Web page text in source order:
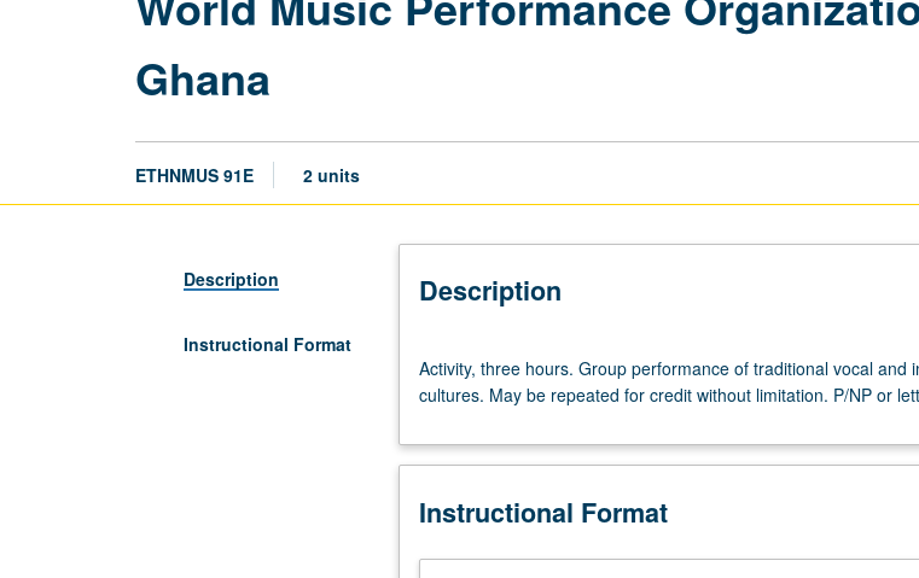
Ghana
ETHNMUS 91E 2 units
Description
Instructional Format
Description
three
hours.
performance
traditional
and
Activity, three hours. Group performance of traditional vocal and
cultures. May be repeated for credit without limitation. P/NP or
Instructional Format